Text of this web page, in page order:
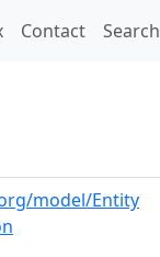
Contact Search
model/Entity